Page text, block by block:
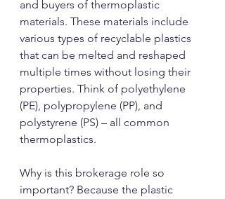
and buyers of thermoplastic
materials. These materials include
various types of recyclable plastics
that can be melted and reshaped
multiple times without losing their
properties. Think of polyethylene
(PE), polypropylene (PP), and
polystyrene (PS) – all common
thermoplastics.
Why is this brokerage role so
important? Because the plastic